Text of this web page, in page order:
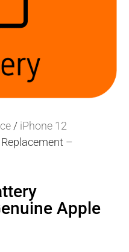
/ iPhone 12
–
Apple